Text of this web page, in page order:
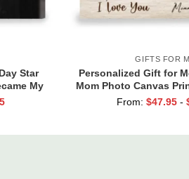
Star
My
Star
GIFTS FOR
Personalized Gift for
Mom Photo Canvas
Gifts From
From: $47.95 -